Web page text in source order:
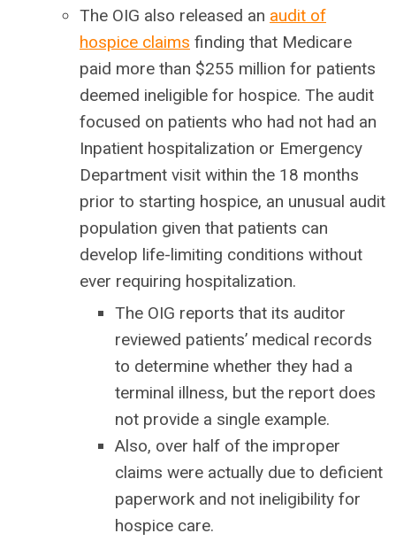
The OIG also released an audit of
hospice claims finding that Medicare
paid more than $255 million for patients
deemed ineligible for hospice. The audit
focused on patients who had not had an
Inpatient hospitalization or Emergency
Department visit within the 18 months
prior to starting hospice, an unusual audit
population given that patients can
develop life-limiting conditions without
ever requiring hospitalization.
The OIG reports that its auditor
reviewed patients’ medical records
to determine whether they had a
terminal illness, but the report does
not provide a single example.
Also, over half of the improper
claims were actually due to deficient
paperwork and not ineligibility for
hospice care.